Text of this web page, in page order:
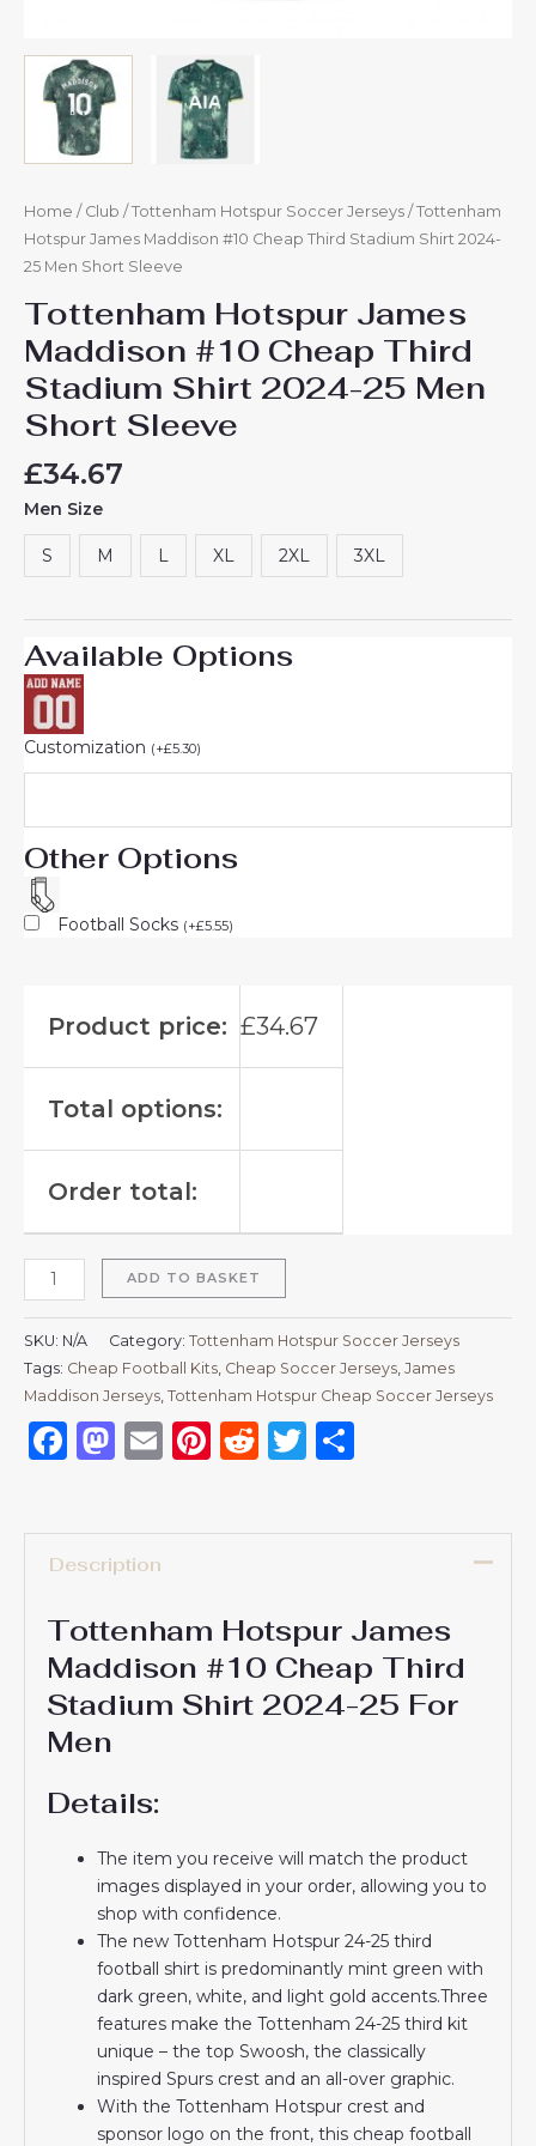
Home / Club / Tottenham Hotspur Soccer Jerseys / Tottenham
Hotspur James Maddison #10 Cheap Third Stadium Shirt 2024-
25 Men Short Sleeve
Tottenham Hotspur James
Maddison #10 Cheap Third
Stadium Shirt 2024-25 Men
Short Sleeve
£34.67
Men Size
S M L XL 2XL 3XL
Available Options
Customization (+£5.30)
Other Options
Football Socks (+£5.55)
Product price: £34.67
Total options:
Order total:
ADD TO BASKET
SKU: N/A Category: Tottenham Hotspur Soccer Jerseys
Tags: Cheap Football Kits Cheap Soccer Jerseys James
Maddison Jerseys Tottenham Hotspur Cheap Soccer Jerseys
Facebook
Mastodon
EmailPinterest
RedditTwitter
Description
Tottenham Hotspur James
Maddison #10 Cheap Third
Stadium Shirt 2024-25 For
Men
Details:
The item you receive will match the product
images displayed in your order, allowing you to
shop with confidence.
The new Tottenham Hotspur 24-25 third
football shirt is predominantly mint green with
dark green, white, and light gold accents.Three
features make the Tottenham 24-25 third kit
unique – the top Swoosh, the classically
inspired Spurs crest and an all-over graphic.
With the Tottenham Hotspur crest and
sponsor logo on the front, this cheap football